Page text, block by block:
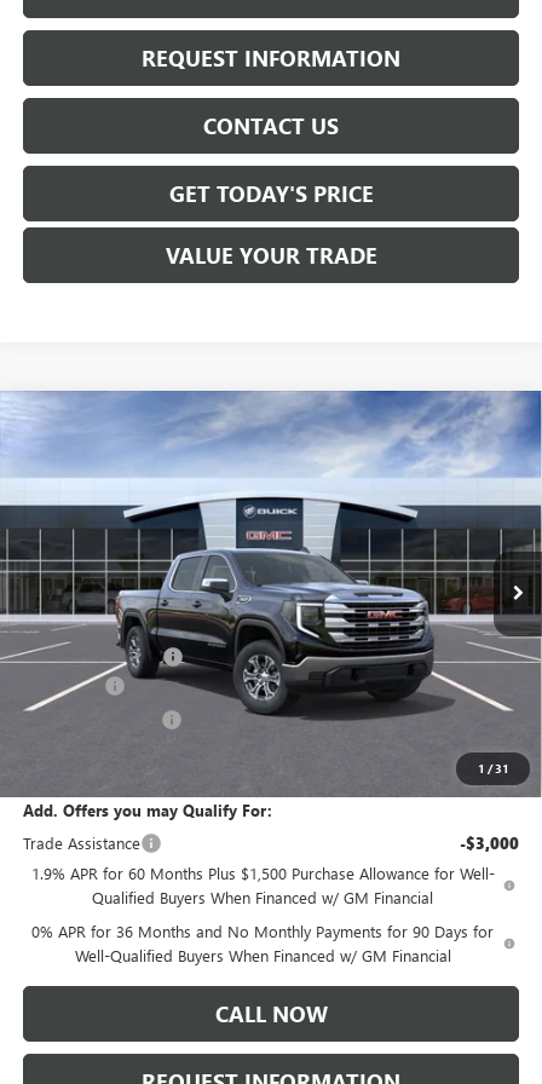
REQUEST INFORMATION
CONTACT US
GET TODAY'S PRICE
VALUE YOUR TRADE
1 /31
NEW GMC SIERRA 1500
Price Drop
1GTUUBED6TZ286935Stock:T6305Model:TK10543
In Stock Int.
$57,260
SALE PRICE
Less
MSRP: $61,335
Documentation Fee: +$175
Bonus Cash -$2,500
$57,260
Add. Offers you may Qualify For:
Trade Assistance
-$3,000
1.9% APR for 60 Months Plus $1,500 Purchase Allowance for Well-
Qualified Buyers When Financed w/ GM Financial
0% APR for 36 Months and No Monthly Payments for 90 Days for
Well-Qualified Buyers When Financed w/ GM Financial
CALL NOW
Compare Vehicle